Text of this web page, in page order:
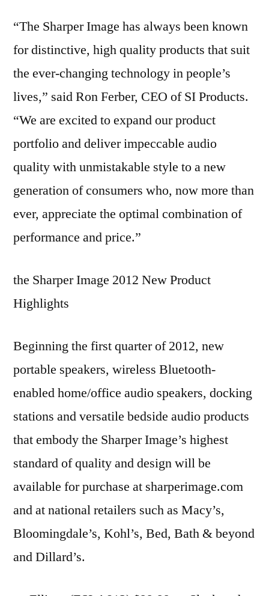
“The Sharper Image has always been known
for distinctive, high quality products that suit
the ever-changing technology in people’s
lives,” said Ron Ferber, CEO of SI Products.
“We are excited to expand our product
portfolio and deliver impeccable audio
quality with unmistakable style to a new
generation of consumers who, now more than
ever, appreciate the optimal combination of
performance and price.”
the Sharper Image 2012 New Product
Highlights
Beginning the first quarter of 2012, new
portable speakers, wireless Bluetooth-
enabled home/office audio speakers, docking
stations and versatile bedside audio products
that embody the Sharper Image’s highest
standard of quality and design will be
available for purchase at sharperimage.com
and at national retailers such as Macy’s,
Bloomingdale’s, Kohl’s, Bed, Bath & beyond
and Dillard’s.